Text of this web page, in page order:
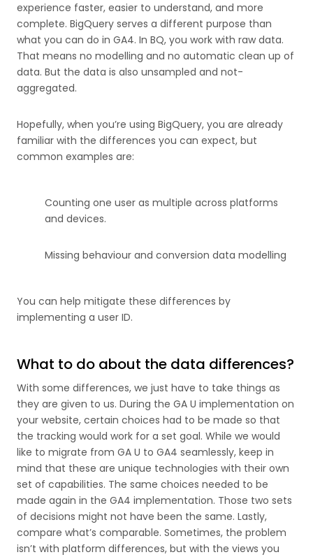
experience faster, easier to understand, and more
complete. BigQuery serves a different purpose than
what you can do in GA4. In BQ, you work with raw data.
That means no modelling and no automatic clean up of
data. But the data is also unsampled and not-
aggregated.
Hopefully, when you’re using BigQuery, you are already
familiar with the differences you can expect, but
common examples are:
Counting one user as multiple across platforms
and devices.
Missing behaviour and conversion data modelling
You can help mitigate these differences by
implementing a user ID.
What to do about the data differences?
With some differences, we just have to take things as
they are given to us. During the GA U implementation on
your website, certain choices had to be made so that
the tracking would work for a set goal. While we would
like to migrate from GA U to GA4 seamlessly, keep in
mind that these are unique technologies with their own
set of capabilities. The same choices needed to be
made again in the GA4 implementation. Those two sets
of decisions might not have been the same. Lastly,
compare what’s comparable. Sometimes, the problem
isn’t with platform differences, but with the views you